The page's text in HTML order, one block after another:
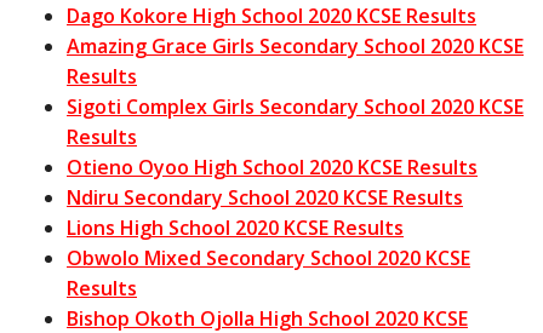
Dago Kokore High School 2020 KCSE Results
Amazing Grace Girls Secondary School 2020 KCSE
Results
Sigoti Complex Girls Secondary School 2020 KCSE
Results
Otieno Oyoo High School 2020 KCSE Results
Ndiru Secondary School 2020 KCSE Results
Lions High School 2020 KCSE Results
Obwolo Mixed Secondary School 2020 KCSE
Results
Bishop Okoth Ojolla High School 2020 KCSE